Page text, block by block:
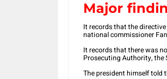
Major
It records that the
national commissioner
It records that there was
Prosecuting Authority, the
The president himself told